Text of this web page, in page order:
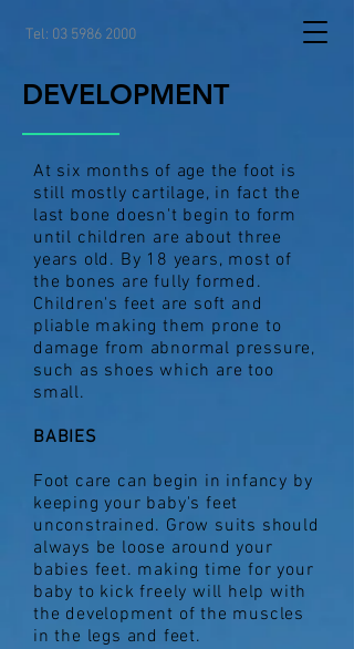
Tel: 03 5986 2000
DEVELOPMENT
At six months of age the foot is
still mostly cartilage, in fact the
last bone doesn't begin to form
until children are about three
years old. By 18 years, most of
the bones are fully formed.
Children's feet are soft and
pliable making them prone to
damage from abnormal pressure,
such as shoes which are too
small.
BABIES
Foot care can begin in infancy by
keeping your baby's feet
unconstrained. Grow suits should
always be loose around your
babies feet. making time for your
baby to kick freely will help with
the development of the muscles
in the legs and feet.